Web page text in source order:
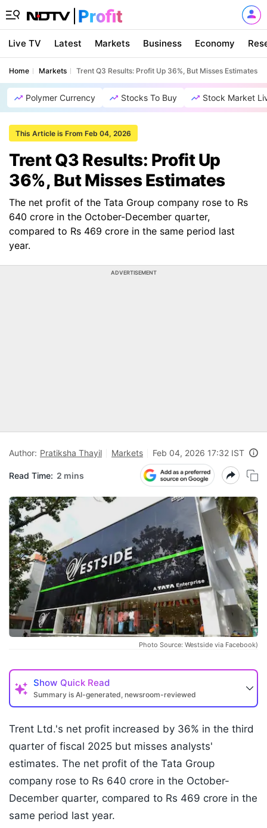
Live TV Latest Markets Business Economy
Home Markets Trent Q3 Results: Profit Up 36%, But Misses Estimates
Polymer Currency Stocks To Buy Stock Market
This Article is From Feb 04, 2026
Trent Q3 Results: Profit Up
36%, But Misses Estimates
The net profit of the Tata Group company rose to Rs
640 crore in the October-December quarter,
compared to Rs 469 crore in the same period last
year.
ADVERTISEMENT
Author: Pratiksha Thayil Markets Feb 04, 2026 17:32 IST
Read Time: 2 mins
Photo Source: Westside via Facebook)
Show Quick Read
Summary is AI-generated, newsroom-reviewed
Trent Ltd.'s net profit increased by 36% in the third
quarter of fiscal 2025 but misses analysts'
estimates. The net profit of the Tata Group
company rose to Rs 640 crore in the October-
December quarter, compared to Rs 469 crore in the
same period last year.